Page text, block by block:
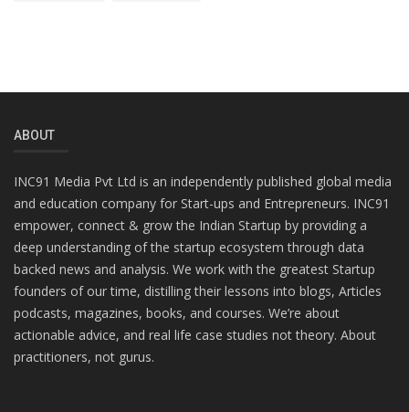
ABOUT
INC91 Media Pvt Ltd is an independently published global media
and education company for Start-ups and Entrepreneurs. INC91
empower, connect & grow the Indian Startup by providing a
deep understanding of the startup ecosystem through data
backed news and analysis. We work with the greatest Startup
founders of our time, distilling their lessons into blogs, Articles
podcasts, magazines, books, and courses. We’re about
actionable advice, and real life case studies not theory. About
practitioners, not gurus.